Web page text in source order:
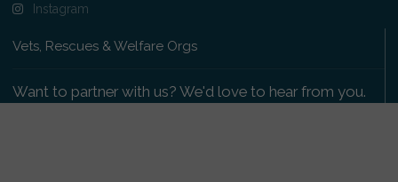
Instagram
Vets, Rescues & Welfare Orgs
Want to partner with us? We'd love to hear from you.